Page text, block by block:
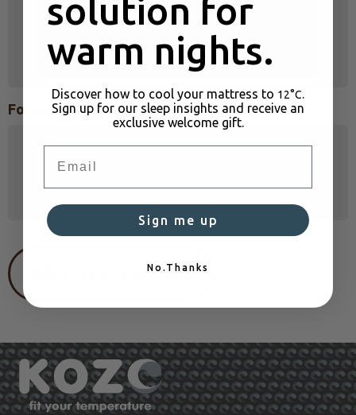
For what reason?
solution for
warm nights.
Discover how to cool your mattress to 12°C
Sign up for our sleep insights and receive an
exclusive welcome gift.
Sign me up
No.Thanks